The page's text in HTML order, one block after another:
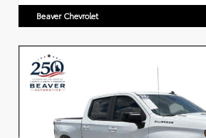
Beaver Chevrolet